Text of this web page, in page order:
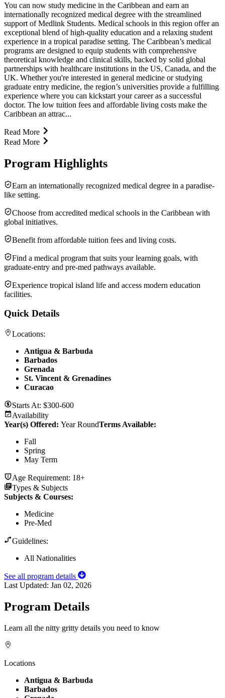
You can now study medicine in the Caribbean and earn an
internationally recognized medical degree with the streamlined
support of Medlink Students. Medical schools in this region offer an
exceptional blend of high-quality education and a relaxing student
experience in a tropical paradise setting. The Caribbean’s medical
programs are designed to equip students with comprehensive
theoretical knowledge and clinical skills, backed by solid global
partnerships with healthcare institutions in the US, Canada, and the
UK. Whether you're interested in general medicine or studying
graduate entry medicine, the region’s universities provide a fulfilling
experience where you can kickstart your career as a successful
doctor. The low tuition fees and affordable living costs make the
Caribbean an attrac...
Read More
Read More
Program Highlights
Earn an internationally recognized medical degree in a paradise-
like setting.
Choose from accredited medical schools in the Caribbean with
global initiatives.
Benefit from affordable tuition fees and living costs.
Find a medical program that suits your learning goals, with
graduate-entry and pre-med pathways available.
Experience tropical island life and access modern education
facilities.
Quick Details
Locations:
Antigua & Barbuda
Barbados
Grenada
St. Vincent & Grenadines
Curacao
Starts At: $300-600
Availability
Year(s) Offered: Year RoundTerms Available:
Fall
Spring
May Term
Age Requirement: 18+
Types & Subjects
Subjects & Courses:
Medicine
Pre-Med
Guidelines:
All Nationalities
See all program details
Last Updated: Jan 02, 2026
Program Details
Learn all the nitty gritty details you need to know
Locations
Antigua & Barbuda
Barbados